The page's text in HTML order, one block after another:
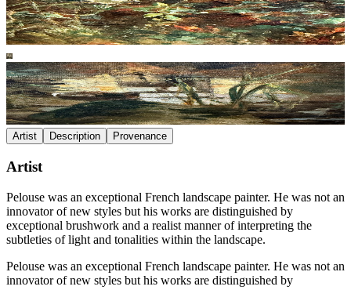
Artist Description Provenance
Artist
Pelouse was an exceptional French landscape painter. He was not an
innovator of new styles but his works are distinguished by
exceptional brushwork and a realist manner of interpreting the
subtleties of light and tonalities within the landscape.
Pelouse was an exceptional French landscape painter. He was not an
innovator of new styles but his works are distinguished by